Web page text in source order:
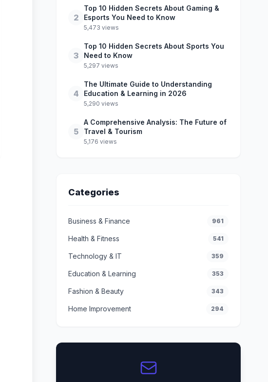
2
Top 10 Hidden Secrets About Gaming &
Esports You Need to Know
5,473 views
3
Top 10 Hidden Secrets About Sports You
Need to Know
5,297 views
4
The Ultimate Guide to Understanding
Education & Learning in 2026
5,290 views
5
A Comprehensive Analysis: The Future of
Travel & Tourism
5,176 views
Categories
Business & Finance 961
Health & Fitness 541
Technology & IT 359
Education & Learning 353
Fashion & Beauty 343
Home Improvement 294